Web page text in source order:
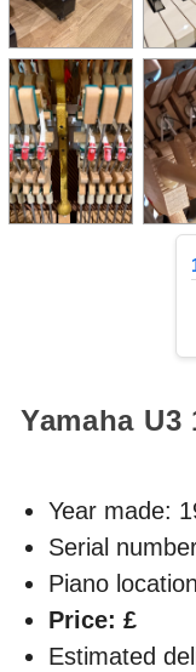
Yamaha U3
Year made:
Serial
Piano
Price: £
Estimated